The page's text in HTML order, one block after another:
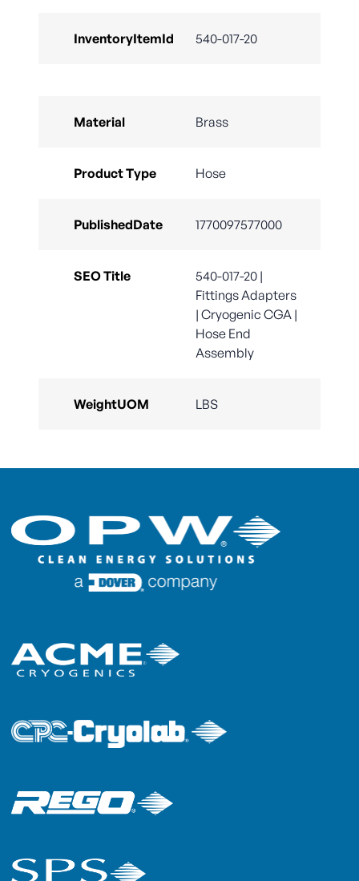
InventoryItemId 540-017-20
Material Brass
Product Type Hose
PublishedDate 1770097577000
SEO Title
540-017-20 |
Fittings Adapters
| Cryogenic CGA |
Hose End
Assembly
WeightUOM LBS